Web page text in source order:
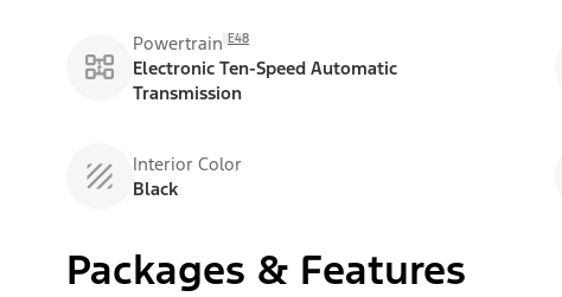
Powertrain E48
Electronic Ten-Speed Automatic
Transmission
Interior Color
Black
Packages & Features